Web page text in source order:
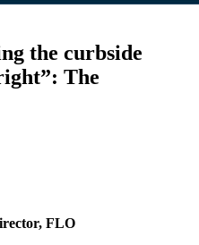
the curbside
The
FLO